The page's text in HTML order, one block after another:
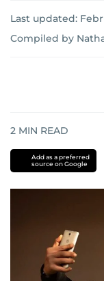
Last updated:
Compiled by
2 MIN READ
Add as a preferred
source on Google